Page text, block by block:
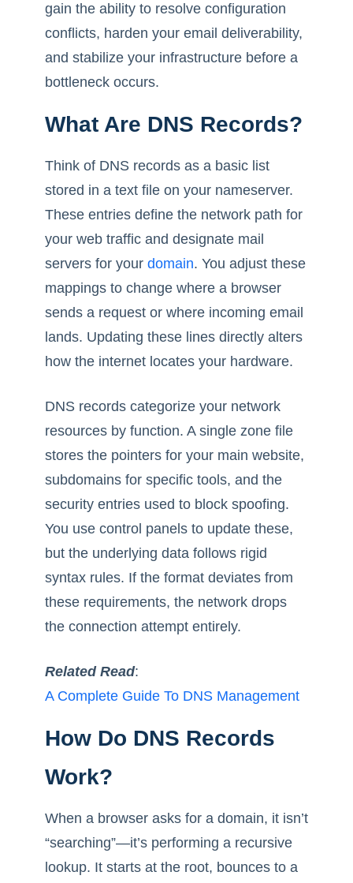
gain the ability to resolve configuration
conflicts, harden your email deliverability,
and stabilize your infrastructure before a
bottleneck occurs.
What Are DNS Records?
Think of DNS records as a basic list
stored in a text file on your nameserver.
These entries define the network path for
your web traffic and designate mail
servers for your domain. You adjust these
mappings to change where a browser
sends a request or where incoming email
lands. Updating these lines directly alters
how the internet locates your hardware.
DNS records categorize your network
resources by function. A single zone file
stores the pointers for your main website,
subdomains for specific tools, and the
security entries used to block spoofing.
You use control panels to update these,
but the underlying data follows rigid
syntax rules. If the format deviates from
these requirements, the network drops
the connection attempt entirely.
Related Read:
A Complete Guide To DNS Management
How Do DNS Records
Work?
When a browser asks for a domain, it isn’t
“searching”—it’s performing a recursive
lookup. It starts at the root, bounces to a